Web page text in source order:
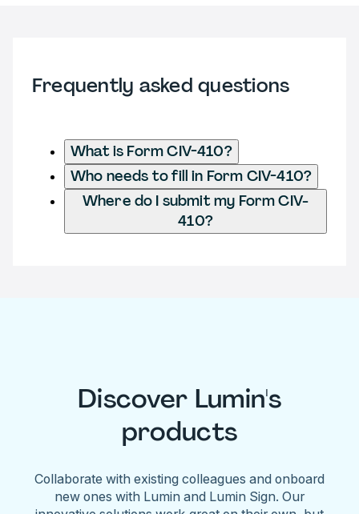
Frequently asked questions
What is Form CIV-410?
Who needs to fill in Form CIV-410?
Where do I submit my Form CIV-
410?
Discover Lumin's
products
Collaborate with existing colleagues and onboard
new ones with Lumin and Lumin Sign. Our